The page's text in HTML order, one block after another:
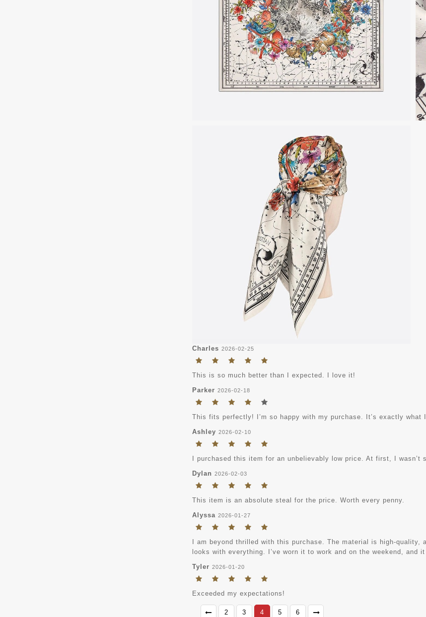
Charles 2026-02-25
This is so much better than I expected. I love it!
Parker 2026-02-18
This fits perfectly! I’m so happy with my purchase. It’s exactly what
Ashley 2026-02-10
I purchased this item for an unbelievably low price. At first, I
Dylan 2026-02-03
This item is an absolute steal for the price. Worth every penny.
Alyssa 2026-01-27
I am beyond thrilled with this purchase. The material is high-
looks with everything. I’ve worn it to work and on the weekend, and
Tyler 2026-01-20
Exceeded my expectations!
2 3 4 5 6